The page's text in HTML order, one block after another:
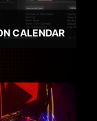
CALENDAR